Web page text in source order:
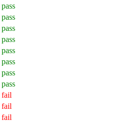
pass
pass
pass
pass
pass
pass
pass
pass
fail
fail
fail